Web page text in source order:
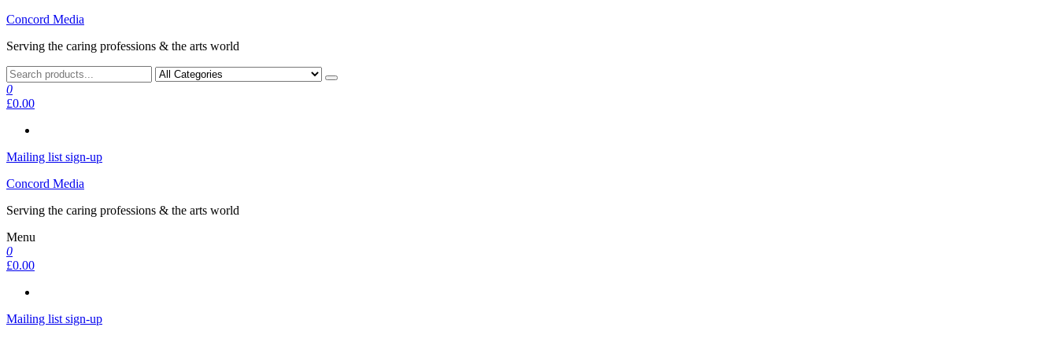
Skip
the
Concord Media
Serving the caring professions & the arts world
0
£0.00
Mailing list sign-up
Concord Media
Serving the caring professions & the arts world
Menu
0
£0.00
Mailing list sign-up